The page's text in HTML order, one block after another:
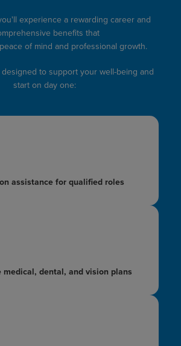
experience a rewarding career and
benefits that
of mind and professional growth.
to support your well-being and
start on day one:
assistance for qualified roles
medical, dental, and vision plans